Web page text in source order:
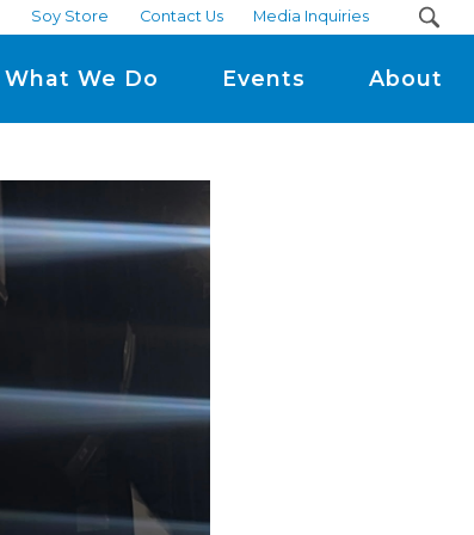
Soy Store Contact Us Media Inquiries
What We Do Events About